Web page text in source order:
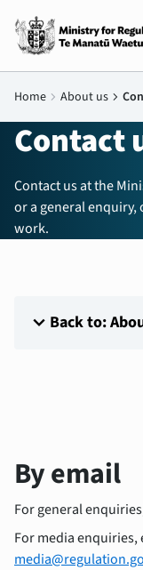
Home chevron_right About us chevron_right
Contact
Contact us at the
or a general
work.
expand_more Back to:
By email
For general
For media enquiries,